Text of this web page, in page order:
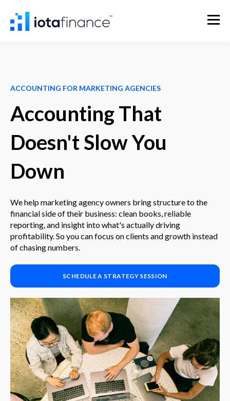
ACCOUNTING FOR MARKETING AGENCIES
Accounting That
Doesn't Slow You
Down
We help marketing agency owners bring structure to the
financial side of their business: clean books, reliable
reporting, and insight into what's actually driving
profitability. So you can focus on clients and growth instead
of chasing numbers.
SCHEDULE A STRATEGY SESSION